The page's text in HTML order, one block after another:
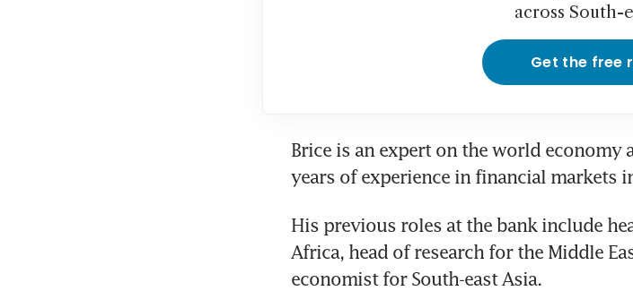
across South-
Get the free
Brice is an expert on the world economy
years of experience in financial markets
His previous roles at the bank include
Africa, head of research for the Middle
economist for South-east Asia.